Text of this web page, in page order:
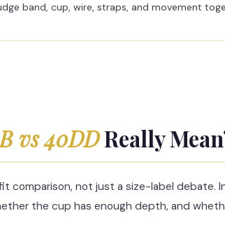
band, cup, wire, straps, and movement
vs 40DDReally
comparison, not just a size-label debate.
the cup has enough depth, and